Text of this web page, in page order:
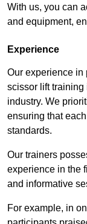
With us, you can
and equipment,
Experience
Our experience in
scissor lift training
industry. We
ensuring that
standards.
Our trainers
experience in the
and informative
For example, in